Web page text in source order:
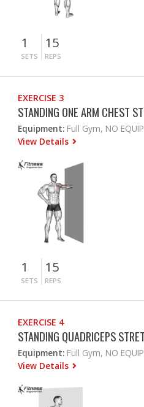
1
SETS
15
REPS
EXERCISE 3
STANDING ONE ARM CHEST
Equipment: Full Gym, NO
View Details
1
SETS
15
REPS
EXERCISE 4
STANDING QUADRICEPS
Equipment: Full Gym, NO
View Details